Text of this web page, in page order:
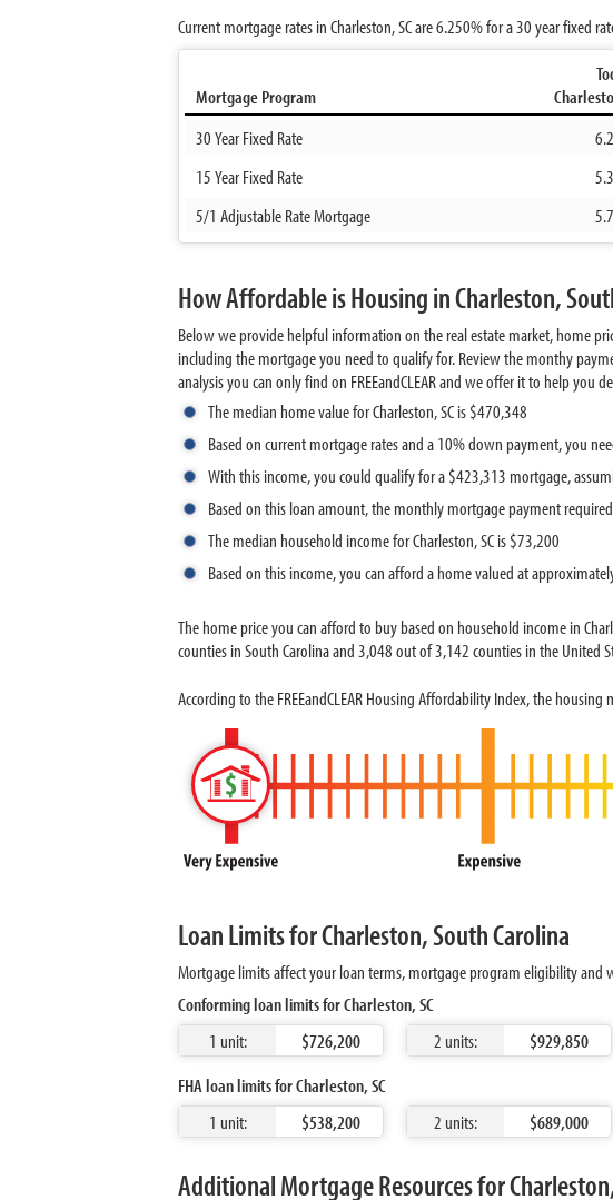
Current mortgage rates in Charleston, SC are6.250%for a 30 year fixed
Mortgage Program
30 Year Fixed Rate
15 Year Fixed Rate
5/1 Adjustable Rate Mortgage
How Affordable is Housing in Charleston,
Below we provide helpful information on the real estate market, home
including the mortgage you need to qualify for. Review the monthy
analysis you can only find on FREEandCLEAR and we offer it to help you
The median home value for Charleston, SC is $470,348
Based on current mortgage rates and a 10% down payment, you
With this income, you could qualify for a $423,313 mortgage,
Based on this loan amount, the monthly mortgage payment
The median household income for Charleston, SC is $73,200
Based on this income, you can afford a home valued at
The home price you can afford to buy based on household income in
counties in South Carolina and 3,048 out of 3,142 counties in the United
According to the FREEandCLEAR Housing Affordability Index, the housing
Loan Limits for Charleston, South Carolina
Mortgage limits affect your loan terms, mortgage program eligibility and
Conforming loan limits for Charleston, SC
1 unit:
$726,200 2 units: $929,850
FHA loan limits for Charleston, SC
1 unit:
$538,200 2 units: $689,000
Additional Mortgage Resources for